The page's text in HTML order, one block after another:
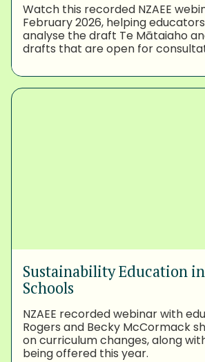
Watch this recorded NZAEE
February 2026, helping
analyse the draft Te Mātaiaho
drafts that are open for
Sustainability Education
Schools
NZAEE recorded webinar with
Rogers and Becky McCormack
on curriculum changes, along
being offered this year.